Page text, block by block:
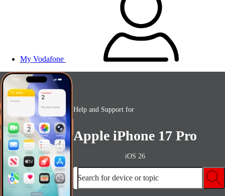
My Vodafone
Help and Support for
Apple iPhone 17 Pro
iOS 26
Search for device or topic